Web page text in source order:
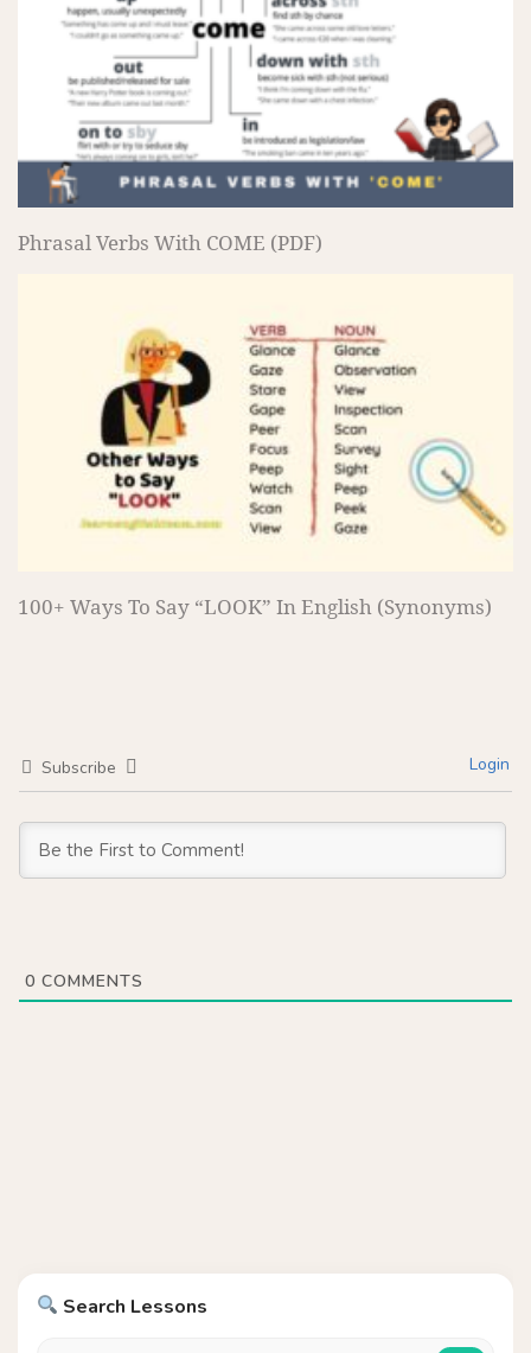
Phrasal Verbs With COME (PDF)
100+ Ways To Say “LOOK” In English (Synonyms)
Subscribe Login
0 COMMENTS
Search Lessons